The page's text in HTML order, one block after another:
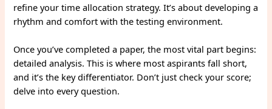
refine your time allocation strategy. It’s about developing a
rhythm and comfort with the testing environment.
Once you’ve completed a paper, the most vital part begins:
detailed analysis. This is where most aspirants fall short,
and it’s the key differentiator. Don’t just check your score;
delve into every question.